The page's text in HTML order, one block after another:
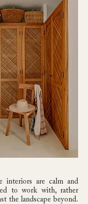
interiors are calm and
to work with, rather
the landscape beyond.